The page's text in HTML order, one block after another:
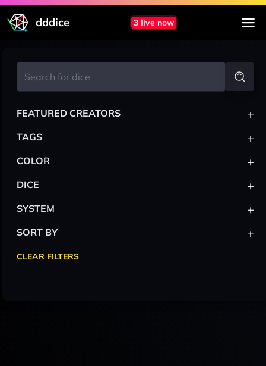
dddice 3 live now
FEATURED CREATORS +
TAGS +
COLOR +
DICE +
SYSTEM +
SORT BY +
CLEAR FILTERS